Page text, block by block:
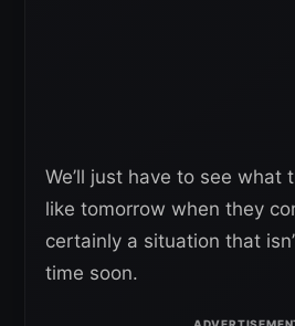
We’ll just have to see what
like tomorrow when they
certainly a situation that
time soon.